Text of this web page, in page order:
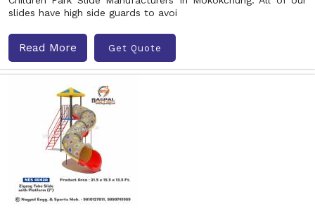
slides have high side guards to avoi
Read More Get Quote